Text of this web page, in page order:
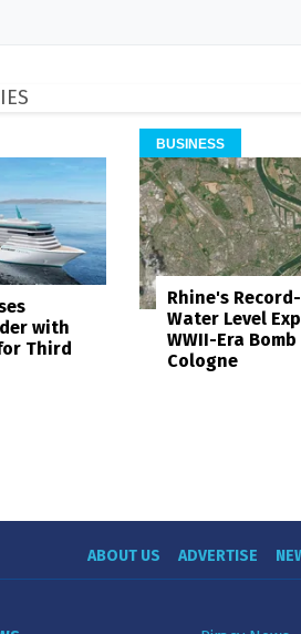
with
Third
BUSINESS
Rhine's
Water Level
WWII-Era
Cologne
ABOUT US ADVERTISE